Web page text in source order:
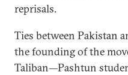
reprisals.
Ties between Pakistan
the founding of the
Taliban—Pashtun